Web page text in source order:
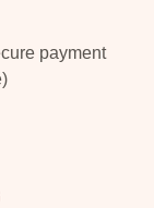
payment